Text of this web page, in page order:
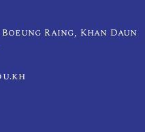
Raing, Khan Daun